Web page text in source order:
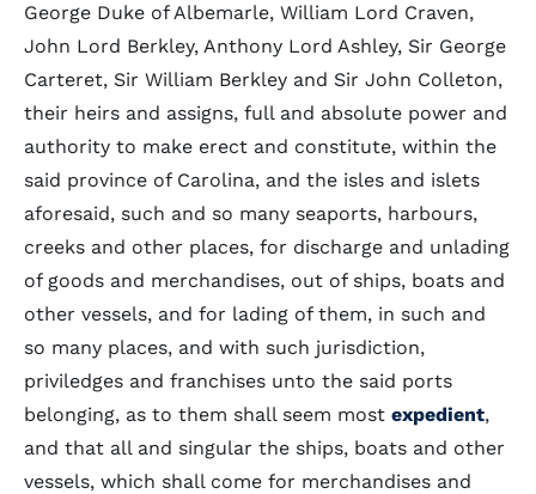
George Duke of Albemarle, William Lord Craven,
John Lord Berkley, Anthony Lord Ashley, Sir George
Carteret, Sir William Berkley and Sir John Colleton,
their heirs and assigns, full and absolute power and
authority to make erect and constitute, within the
said province of Carolina, and the isles and islets
aforesaid, such and so many seaports, harbours,
creeks and other places, for discharge and unlading
of goods and merchandises, out of ships, boats and
other vessels, and for lading of them, in such and
so many places, and with such jurisdiction,
priviledges and franchises unto the said ports
belonging, as to them shall seem most expedient,
and that all and singular the ships, boats and other
vessels, which shall come for merchandises and